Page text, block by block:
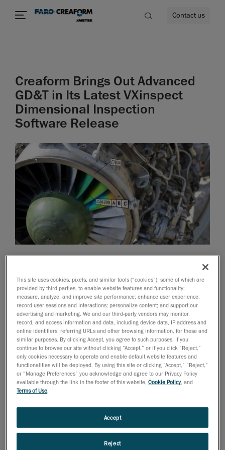
Contact us
Creaform Brings Out Advanced
GD&T in Its Latest VXinspect
Dimensional Inspection
Software Release
October 1, 2015
VXinspect is now equipped to meet manufacturers’
demanding and rigorous quality needs
Creaform, worldwide leader in
portable 3D measurement solutionsand
engineering services, has announced major
improvements to the functionality of VXinspect, the
only solution to offer an intuitive workflow in a simple
and flexible dimensional inspection software, including
additional geometric dimensioning and tolerancing
(GD&T) capabilities, cross-sections options, and much
Part of VXelements, Creaform’s 3D software platform
and application suite,VXinspectis a dimensional
inspection software module that allows operators to
This site uses cookies, pixels, and similar tools (“cookies”), some of which are
provided by third parties, to enable website features and functionality;
measure, analyze, and improve site performance; enhance user experience;
record user sessions and interactions; personalize content; and support our
advertising and marketing. We and our third-party vendors may monitor,
record, and access information and data, including device data, IP address and
online identifiers, referring URLs and other browsing information, for these and
similar purposes. By clicking Accept, you agree to such purposes. If you
continue to browse our site without clicking “Accept,” or if you click “Reject,”
only cookies necessary to operate and enable default website features and
functionalities will be deployed. By using this site or clicking “Accept,” “Reject,”
or “Manage Preferences” you acknowledge and agree to our Privacy Policy
available through the link in the footer of this website,Cookie Policy, and
Terms of Use
Reject
Accept